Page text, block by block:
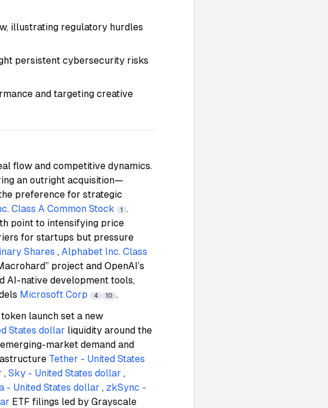
illustrating regulatory hurdles
persistent cybersecurity risks
and targeting creative
flow and competitive dynamics.
an outright acquisition—
preference for strategic
Class A Common Stock 1 .
point to intensifying price
for startups but pressure
Shares , Alphabet Inc. Class
project and OpenAI’s
AI-native development tools,
Microsoft Corp 4 10 .
launch set a new
States dollar liquidity around the
market demand and
Tether - United States
, Sky - United States dollar ,
- United States dollar , zkSync -
ETF filings led by Grayscale